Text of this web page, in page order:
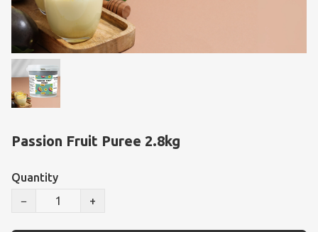
Passion Fruit Puree 2.8kg
Quantity
−
+